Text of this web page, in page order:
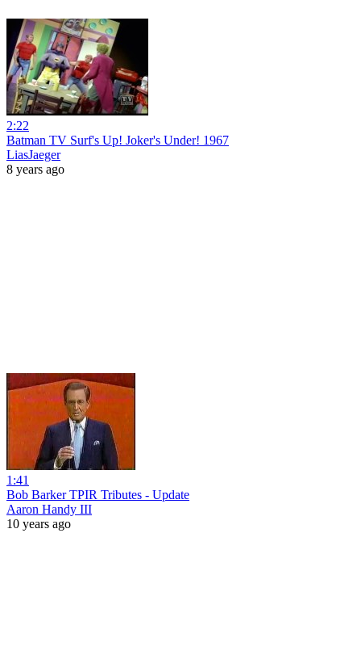
2:22
Batman TV Surf's Up! Joker's Under! 1967
LiasJaeger
8 years ago
1:41
Bob Barker TPIR Tributes - Update
Aaron Handy III
10 years ago